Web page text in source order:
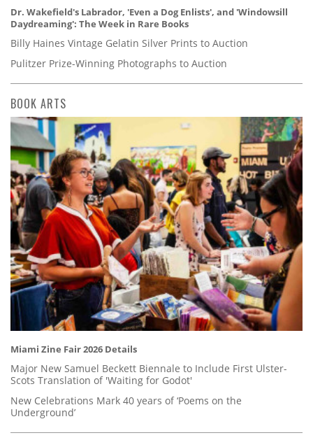
Dr. Wakefield's Labrador, 'Even a Dog Enlists', and 'Windowsill
Daydreaming': The Week in Rare Books
Billy Haines Vintage Gelatin Silver Prints to Auction
Pulitzer Prize-Winning Photographs to Auction
BOOK ARTS
Miami Zine Fair 2026 Details
Major New Samuel Beckett Biennale to Include First Ulster-
Scots Translation of 'Waiting for Godot'
New Celebrations Mark 40 years of ‘Poems on the
Underground’